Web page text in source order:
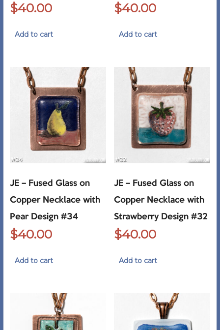
$40.00
Add to cart
$40.00
Add to cart
JE – Fused Glass on
Copper Necklace with
Pear Design #34
$40.00
Add to cart
JE – Fused Glass on
Copper Necklace with
Strawberry Design #32
$40.00
Add to cart